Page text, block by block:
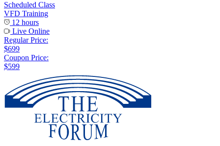
Scheduled Class
VFD Training
12 hours
Live Online
Regular Price:
$699
Coupon Price:
$599